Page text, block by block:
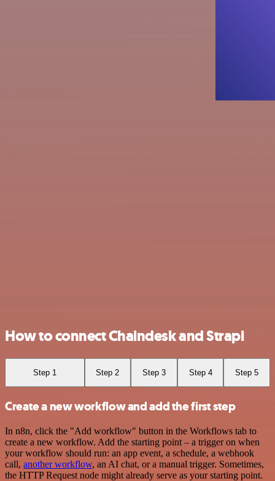
How to connect Chaindesk and Strapi
Step 1 Step 2 Step 3 Step 4 Step 5
Create a new workflow and add the first step
In n8n, click the "Add workflow" button in the Workflows tab to
create a new workflow. Add the starting point – a trigger on when
your workflow should run: an app event, a schedule, a webhook
call, another workflow, an AI chat, or a manual trigger. Sometimes,
the HTTP Request node might already serve as your starting point.